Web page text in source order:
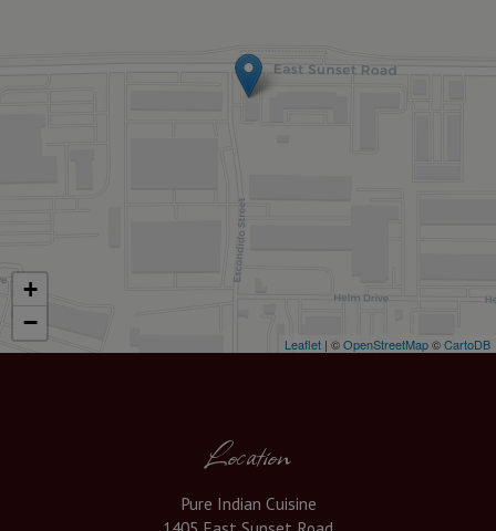
+
−
Leaflet | ©OpenStreetMap©CartoDB
Location
Pure Indian Cuisine